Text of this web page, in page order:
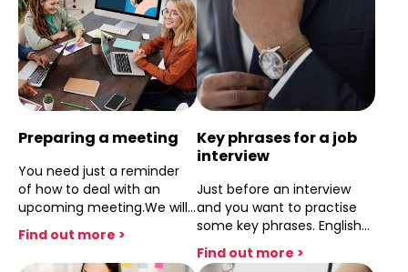
Preparing a meeting
You need just a reminder
of how to deal with an
upcoming meeting.We will
deal with the key phrases
and points that need to be
dealt with.
Find out more >
Key phrases for a job
interview
Just before an interview
and you want to practise
some key phrases. English
Coach can help you
prepare yourself.
Find out more >